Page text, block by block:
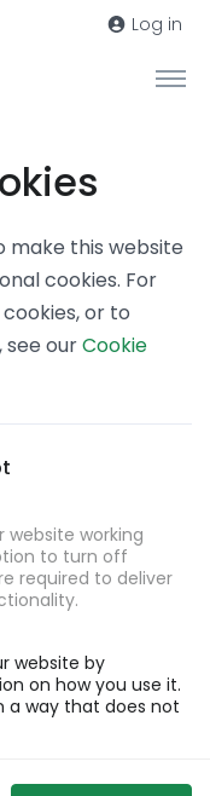
Log in
make this website
cookies. For
or to
ourCookie
website working
to turn off
required to deliver
website by
on how you use it.
a way that does not